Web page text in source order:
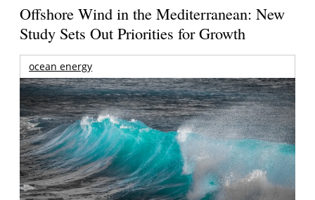
Offshore Wind in the Mediterranean: New
Study Sets Out Priorities for Growth
ocean energy